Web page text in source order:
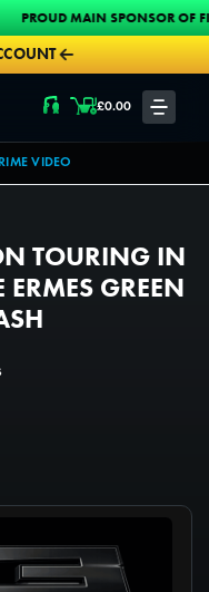
SPONSOR OF FISH-O-MANIA
LOGIN £0.00
VIDEO
TOURING IN
GREEN